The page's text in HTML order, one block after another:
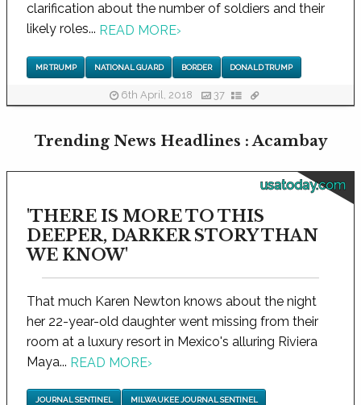
clarification about the number of soldiers and their
likely roles... READ MORE›
MR TRUMP NATIONAL GUARD BORDER DONALD TRUMP
6th April, 2018 37
Trending News Headlines : Acambay
usatoday.com
'THERE IS MORE TO THIS
DEEPER, DARKER STORY THAN
WE KNOW'
That much Karen Newton knows about the night
her 22-year-old daughter went missing from their
room at a luxury resort in Mexico's alluring Riviera
Maya... READ MORE›
JOURNAL SENTINEL MILWAUKEE JOURNAL SENTINEL